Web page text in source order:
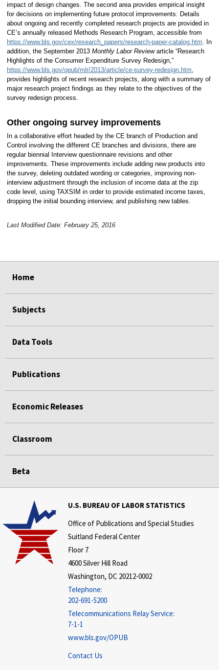
impact of design changes. The second area provides empirical insight
for decisions on implementing future protocol improvements. Details
about ongoing and recently completed research projects are provided in
CE’s annually released Methods Research Program, accessible from
https://www.bls.gov/cex/research_papers/research-paper-catalog.htm . In
addition, the September 2013 Monthly Labor Reviewarticle “Research
Highlights of the Consumer Expenditure Survey Redesign,”
https://www.bls.gov/opub/mlr/2013/article/ce-survey-redesign.htm
provides highlights of recent research projects, along with a summary of
major research project findings as they relate to the objectives of the
survey redesign process.
Other ongoing survey improvements
In a collaborative effort headed by the CE branch of Production and
Control involving the different CE branches and divisions, there are
regular biennial Interview questionnaire revisions and other
improvements. These improvements include adding new products into
the survey, deleting outdated wording or categories, improving non-
interview adjustment through the inclusion of income data at the zip
code level, using TAXSIM in order to provide estimated income taxes,
dropping the initial bounding interview, and publishing new tables.
Last Modified Date: February 25, 2016
Home
Subjects
Data Tools
Publications
Economic Releases
Classroom
Beta
U.S. BUREAU OF LABOR STATISTICS
Office of Publications and Special Studies
Suitland Federal Center
Floor 7
4600 Silver Hill Road
Washington, DC 20212-0002
Telephone:
202-691-5200
Telecommunications Relay Service:
7-1-1
www.bls.gov/OPUB
Contact Us